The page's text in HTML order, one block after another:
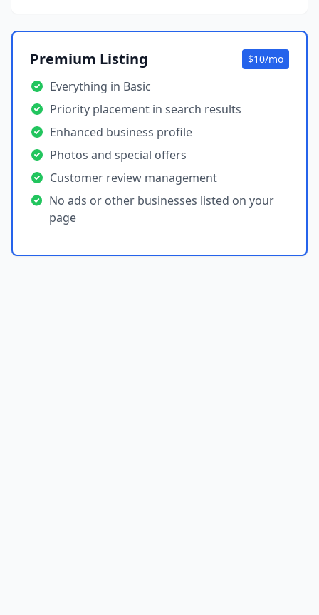
Premium Listing $10/mo
Everything in Basic
Priority placement in search results
Enhanced business profile
Photos and special offers
Customer review management
No ads or other businesses listed on your
page